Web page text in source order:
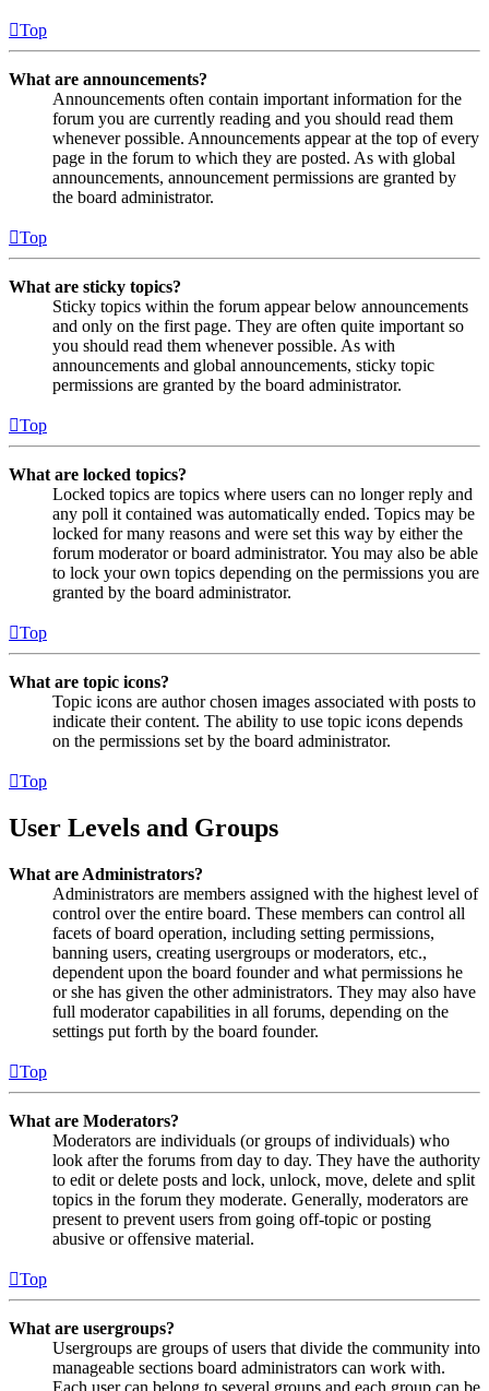
Top
What are announcements?
Announcements often contain important information for the
forum you are currently reading and you should read them
whenever possible. Announcements appear at the top of every
page in the forum to which they are posted. As with global
announcements, announcement permissions are granted by
the board administrator.
Top
What are sticky topics?
Sticky topics within the forum appear below announcements
and only on the first page. They are often quite important so
you should read them whenever possible. As with
announcements and global announcements, sticky topic
permissions are granted by the board administrator.
Top
What are locked topics?
Locked topics are topics where users can no longer reply and
any poll it contained was automatically ended. Topics may be
locked for many reasons and were set this way by either the
forum moderator or board administrator. You may also be able
to lock your own topics depending on the permissions you are
granted by the board administrator.
Top
What are topic icons?
Topic icons are author chosen images associated with posts to
indicate their content. The ability to use topic icons depends
on the permissions set by the board administrator.
Top
User Levels and Groups
What are Administrators?
Administrators are members assigned with the highest level of
control over the entire board. These members can control all
facets of board operation, including setting permissions,
banning users, creating usergroups or moderators, etc.,
dependent upon the board founder and what permissions he
or she has given the other administrators. They may also have
full moderator capabilities in all forums, depending on the
settings put forth by the board founder.
Top
What are Moderators?
Moderators are individuals (or groups of individuals) who
look after the forums from day to day. They have the authority
to edit or delete posts and lock, unlock, move, delete and split
topics in the forum they moderate. Generally, moderators are
present to prevent users from going off-topic or posting
abusive or offensive material.
Top
What are usergroups?
Usergroups are groups of users that divide the community into
manageable sections board administrators can work with.